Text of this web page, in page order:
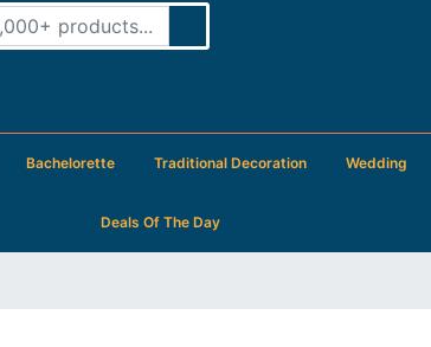
Bachelorette Traditional Decoration Wedding
Deals Of The Day